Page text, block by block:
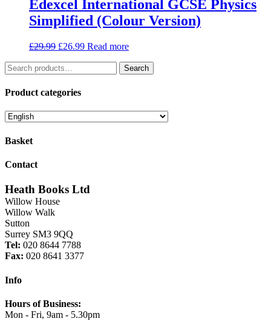
Edexcel International GCSE Physics
Simplified (Colour Version)
£29.99 Original
was:
£26.99Current
Read more
Search
for:
Search
Product categories
Basket
Contact
Heath Books Ltd
Willow House
Willow Walk
Sutton
Surrey SM3 9QQ
Tel: 020 8644 7788
Fax: 020 8641 3377
Info
Hours of Business:
Mon - Fri, 9am - 5.30pm